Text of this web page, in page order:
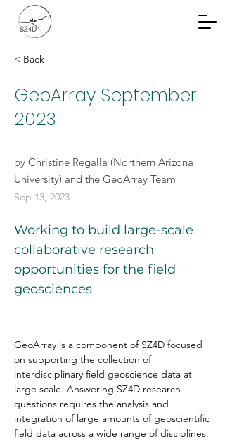
Community Planning
< Back
GeoArray September
2023
by Christine Regalla (Northern Arizona
University) and the GeoArray Team
Sep 13, 2023
Working to build large-scale
collaborative research
opportunities for the field
geosciences
GeoArray is a component of SZ4D focused
on supporting the collection of
interdisciplinary field geoscience data at
large scale. Answering SZ4D research
questions requires the analysis and
integration of large amounts of geoscientific
field data across a wide range of disciplines.